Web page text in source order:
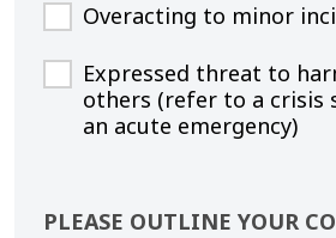
Overacting to minor
Expressed threat to
others (refer to a crisis
an acute emergency)
PLEASE OUTLINE YOUR